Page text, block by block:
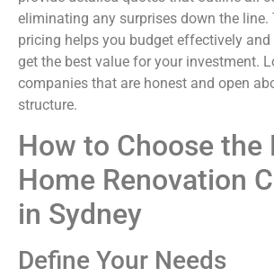
eliminating any surprises down the line.
pricing helps you budget effectively and
get the best value for your investment.
companies that are honest and open
structure.
How to Choose the
Home Renovation
in Sydney
Define Your Needs